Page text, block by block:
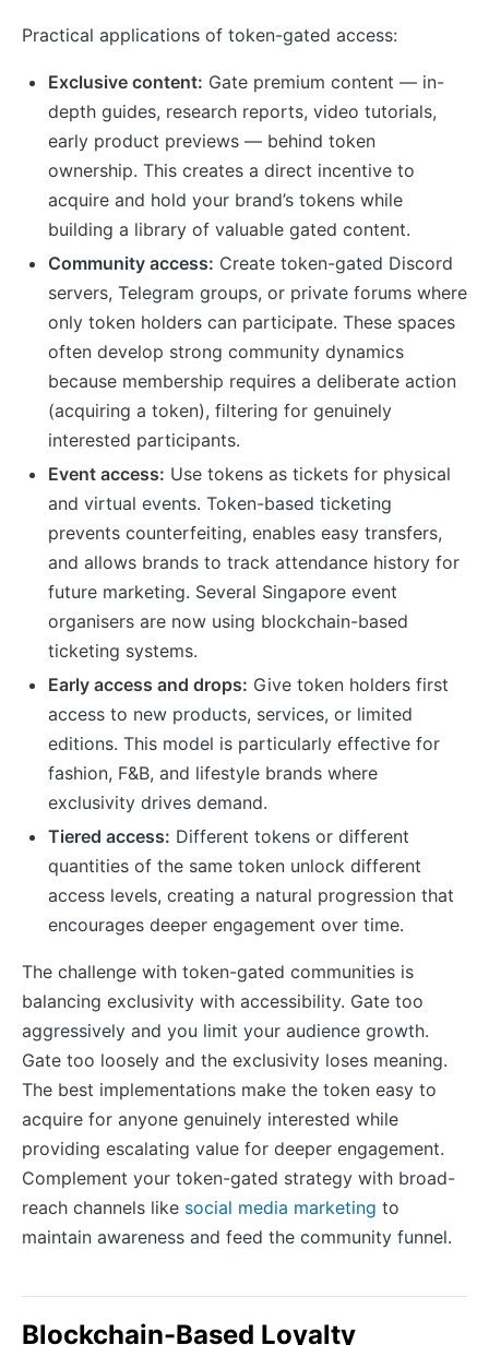
Practical applications of token-gated access:
Exclusive content: Gate premium content — in-
depth guides, research reports, video tutorials,
early product previews — behind token
ownership. This creates a direct incentive to
acquire and hold your brand’s tokens while
building a library of valuable gated content.
Community access: Create token-gated Discord
servers, Telegram groups, or private forums where
only token holders can participate. These spaces
often develop strong community dynamics
because membership requires a deliberate action
(acquiring a token), filtering for genuinely
interested participants.
Event access: Use tokens as tickets for physical
and virtual events. Token-based ticketing
prevents counterfeiting, enables easy transfers,
and allows brands to track attendance history for
future marketing. Several Singapore event
organisers are now using blockchain-based
ticketing systems.
Early access and drops: Give token holders first
access to new products, services, or limited
editions. This model is particularly effective for
fashion, F&B, and lifestyle brands where
exclusivity drives demand.
Tiered access: Different tokens or different
quantities of the same token unlock different
access levels, creating a natural progression that
encourages deeper engagement over time.
The challenge with token-gated communities is
balancing exclusivity with accessibility. Gate too
aggressively and you limit your audience growth.
Gate too loosely and the exclusivity loses meaning.
The best implementations make the token easy to
acquire for anyone genuinely interested while
providing escalating value for deeper engagement.
Complement your token-gated strategy with broad-
reach channels like social media marketing to
maintain awareness and feed the community funnel.
Blockchain-Based Loyalty